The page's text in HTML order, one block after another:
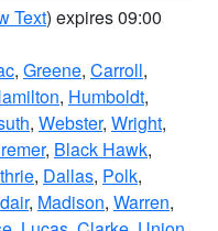
Text) expires 09:00
, Greene, Carroll,
, Humboldt,
, Webster, Wright,
, Black Hawk,
, Dallas, Polk,
, Madison, Warren,